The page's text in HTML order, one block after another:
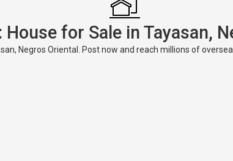
House for Sale in Tayasan,
Negros Oriental. Post now and reach millions of